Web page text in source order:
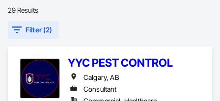
29 Results
Filter (2)
YYC PEST CONTROL
Calgary, AB
Consultant